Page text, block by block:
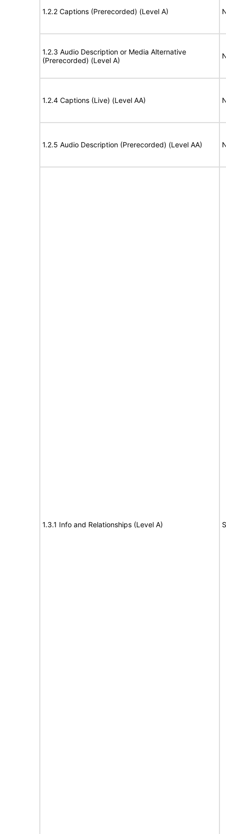
1.2.2 Captions (Prerecorded) (Level A)
1.2.3 Audio Description or Media Alternative
(Prerecorded) (Level A)
1.2.4 Captions (Live) (Level AA)
1.2.5 Audio Description (Prerecorded) (Level AA)
1.3.1 Info and Relationships (Level A)